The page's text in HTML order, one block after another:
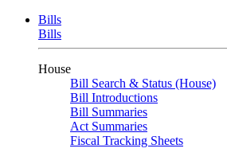
Bills
Bills
House
Bill Search & Status (House)
Bill Introductions
Bill Summaries
Act Summaries
Fiscal Tracking Sheets